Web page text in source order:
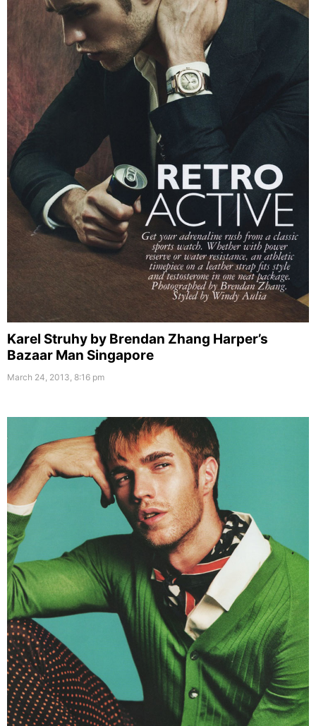
Karel Struhy by Brendan Zhang Harper’s
Bazaar Man Singapore
March 24, 2013, 8:16 pm